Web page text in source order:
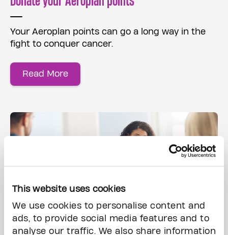
This website uses cookies
We use cookies to personalise content and
ads, to provide social media features and to
analyse our traffic. We also share information
Your Aeroplan points can go a long way in the
fight to conquer cancer.
Read More